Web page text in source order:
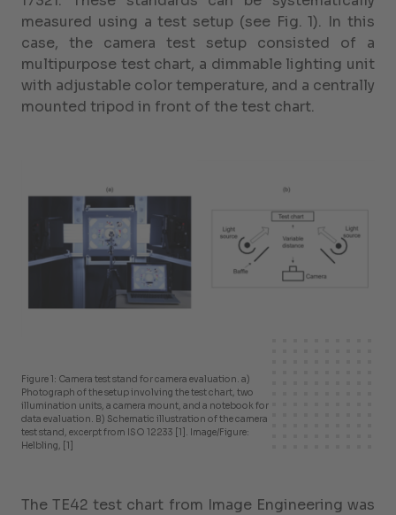
measured using a test setup (see Fig. 1). In this
case, the camera test setup consisted of a
multipurpose test chart, a dimmable lighting unit
with adjustable color temperature, and a centrally
mounted tripod in front of the test chart.
Figure 1: Camera test stand for camera evaluation. a)
Photograph of the setup involving the test chart, two
illumination units, a camera mount, and a notebook for
data evaluation. B) Schematic illustration of the camera
test stand, excerpt from ISO 12233 [1]. Image/Figure:
Helbling, [1]
The TE42 test chart from Image Engineering was